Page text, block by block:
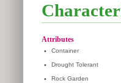
Attributes
• Container
• Drought Tolerant
• Rock Garden